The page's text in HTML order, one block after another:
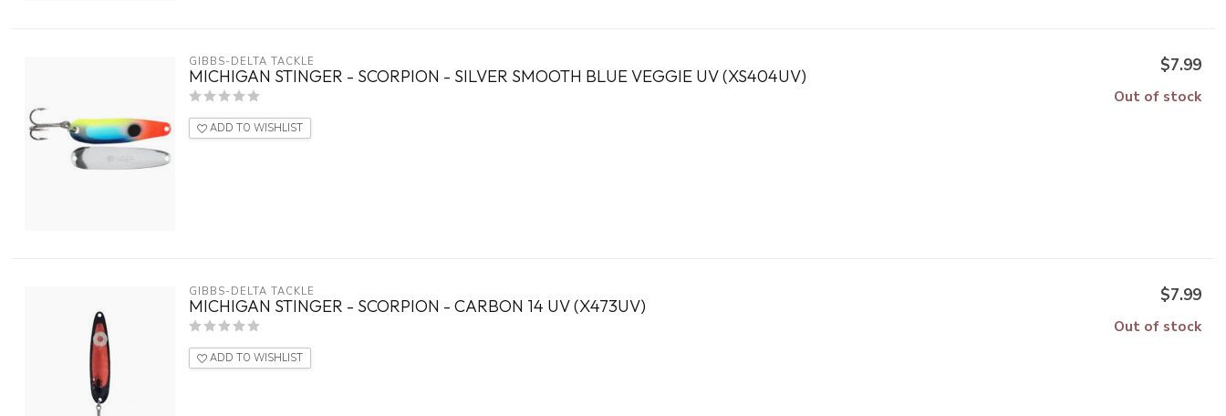
GIBBS-DELTA TACKLE
MICHIGAN STINGER - SCORPION - SILVER SMOOTH BLUE VEGGIE UV (XS404UV)
ADD TO WISHLIST
$7.99
Out of stock
GIBBS-DELTA TACKLE
MICHIGAN STINGER - SCORPION - CARBON 14 UV (X473UV)
ADD TO WISHLIST
$7.99
Out of stock